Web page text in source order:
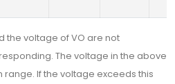
the voltage of VO are not
The voltage in the above
If the voltage exceeds this